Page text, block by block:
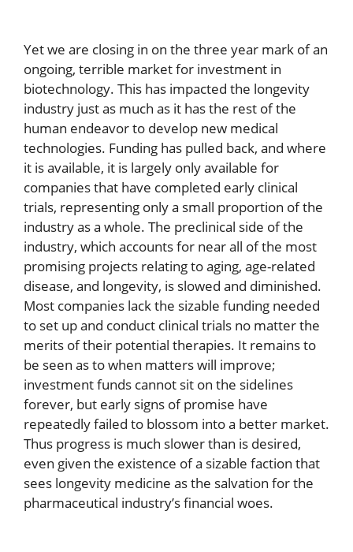
Yet we are closing in on the three year mark of an
ongoing, terrible market for investment in
biotechnology. This has impacted the longevity
industry just as much as it has the rest of the
human endeavor to develop new medical
technologies. Funding has pulled back, and where
it is available, it is largely only available for
companies that have completed early clinical
trials, representing only a small proportion of the
industry as a whole. The preclinical side of the
industry, which accounts for near all of the most
promising projects relating to aging, age-related
disease, and longevity, is slowed and diminished.
Most companies lack the sizable funding needed
to set up and conduct clinical trials no matter the
merits of their potential therapies. It remains to
be seen as to when matters will improve;
investment funds cannot sit on the sidelines
forever, but early signs of promise have
repeatedly failed to blossom into a better market.
Thus progress is much slower than is desired,
even given the existence of a sizable faction that
sees longevity medicine as the salvation for the
pharmaceutical industry’s financial woes.